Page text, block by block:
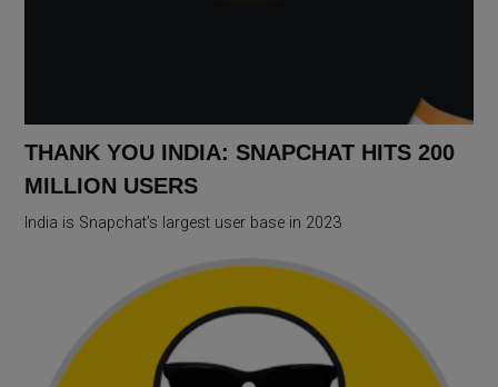
THANK YOU INDIA: SNAPCHAT HITS 200
MILLION USERS
India is Snapchat’s largest user base in 2023